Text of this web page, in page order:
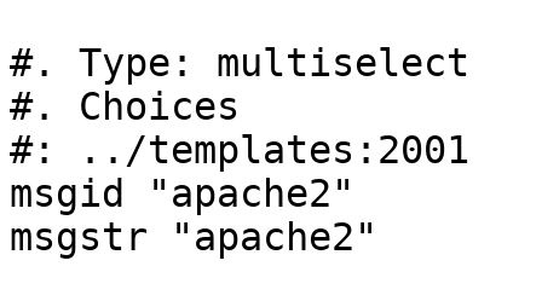
#. Type: multiselect
#. Choices
#: ../templates:2001
msgid "apache2"
msgstr "apache2"